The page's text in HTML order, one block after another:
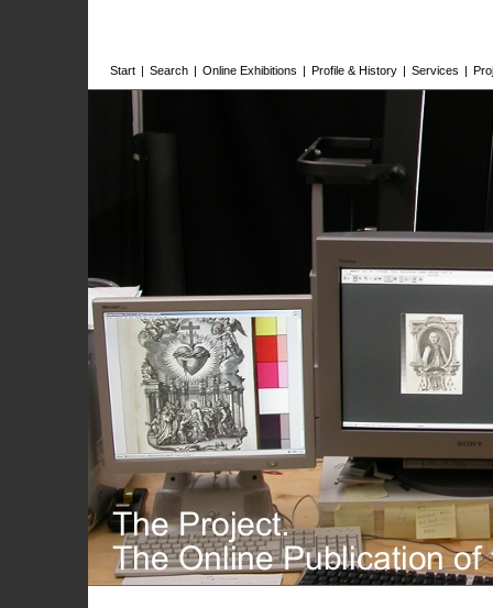
Start | Search | Online Exhibitions | Profile & History | Services |